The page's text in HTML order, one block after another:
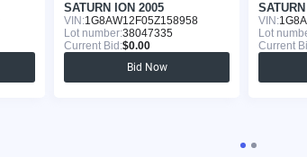
SATURN ION 2005
VIN:1G8AW12F05Z158958
Lot number:38047335
Current Bid:$0.00
Bid Now
VIN:
Lot
Current